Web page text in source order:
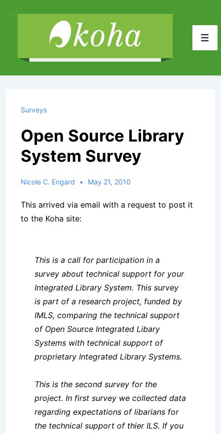
Content
Surveys
Open Source Library
System Survey
Nicole C. Engard May 21, 2010
This arrived via email with a request to post it
to the Koha site:
This is a call for participation in a
survey about technical support for your
Integrated Library System. This survey
is part of a research project, funded by
IMLS, comparing the technical support
of Open Source Integrated Libary
Systems with technical support of
proprietary Integrated Library Systems.
This is the second survey for the
project. In first survey we collected data
regarding expectations of libarians for
the technical support of thier ILS. If you